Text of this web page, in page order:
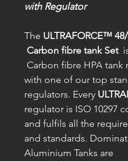
with Regulator
The ULTRAFORCE™
Carbon fibre tank Set
Carbon fibre HPA tank
with one of our top
regulators. Every
regulator is ISO 10297
and fulfils all the
and standards.
Aluminium Tanks are